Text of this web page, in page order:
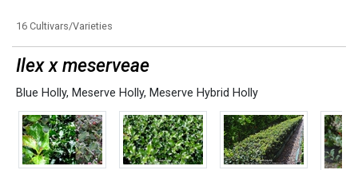
16 Cultivars/Varieties
Ilex x meserveae
Blue Holly, Meserve Holly, Meserve Hybrid Holly